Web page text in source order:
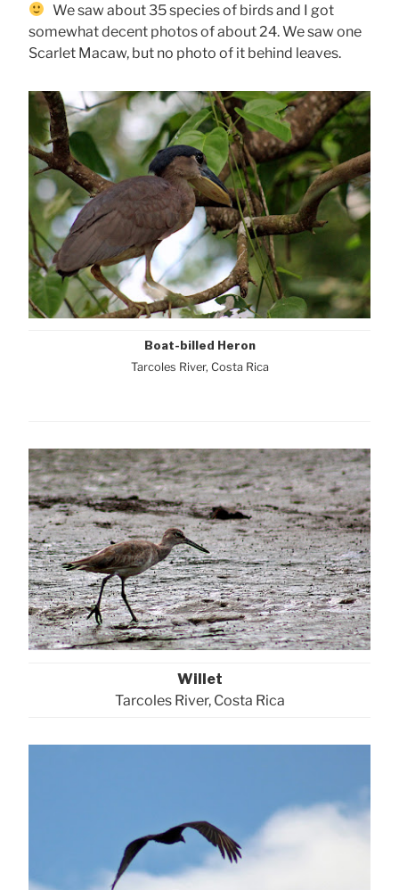
We saw about 35 species of birds and I got
somewhat decent photos of about 24. We saw one
Scarlet Macaw, but no photo of it behind leaves.
Boat-billed Heron
Tarcoles River, Costa Rica
Willet
Tarcoles River, Costa Rica